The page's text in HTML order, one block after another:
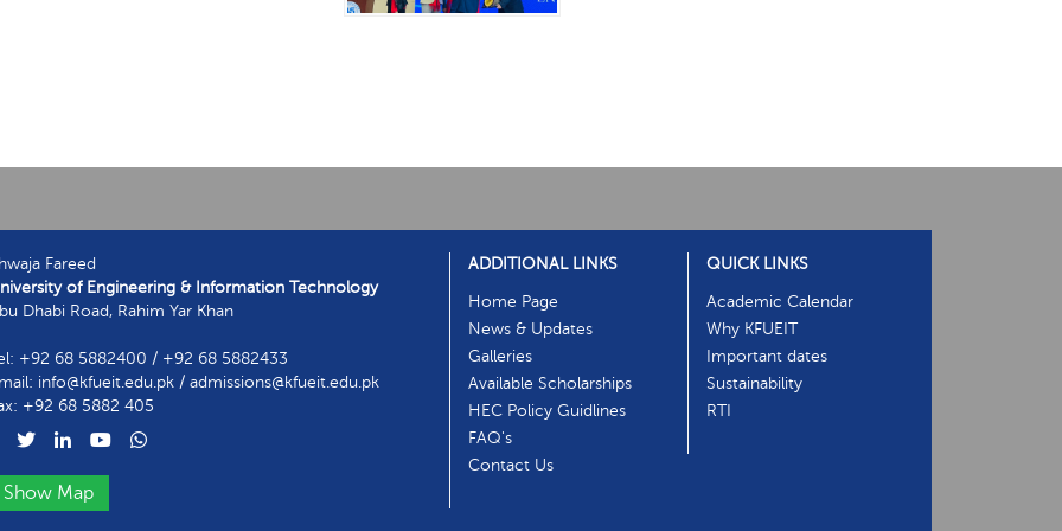
Fareed
of Engineering & Information Technology
Dhabi Road, Rahim Yar Khan
+92 68 5882400 / +92 68 5882433
info@kfueit.edu.pk / admissions@kfueit.edu.pk
+92 68 5882 405
Show Map
ADDITIONAL LINKS
Home Page
News & Updates
Galleries
Available Scholarships
HEC Policy Guidlines
FAQ's
Contact Us
QUICK LINKS
Academic Calendar
Why KFUEIT
Important dates
Sustainability
RTI